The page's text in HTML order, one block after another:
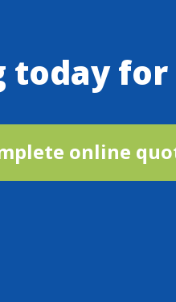
today
online